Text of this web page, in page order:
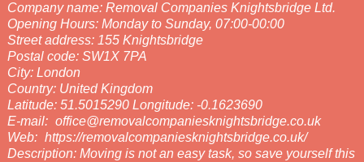
Company name: Removal Companies Knightsbridge Ltd.
Opening Hours: Monday to Sunday, 07:00-00:00
Street address: 155 Knightsbridge
Postal code: SW1X 7PA
City: London
Country: United Kingdom
Latitude: 51.5015290 Longitude: -0.1623690
E-mail: office@removalcompaniesknightsbridge.co.uk
Web: https://removalcompaniesknightsbridge.co.uk/
Description: Moving is not an easy task, so save yourself this